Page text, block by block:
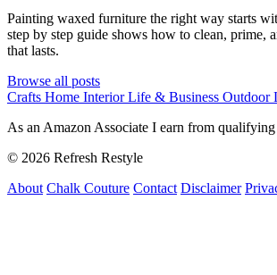
Painting waxed furniture the right way starts
step by step guide shows how to clean, prime,
that lasts.
Browse all posts
Crafts Home InteriorLife & Business Outdoor
As an Amazon Associate I earn from qualifying
© 2026 Refresh Restyle
About Chalk Couture Contact Disclaimer